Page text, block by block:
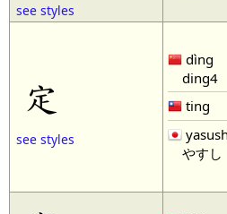
see styles
定
see styles
dìng
ding4
ting
やすし